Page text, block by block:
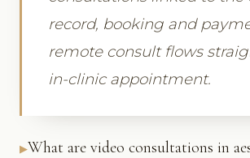
record, booking and
remote consult flows
in-clinic appointment.
What are video consultations in